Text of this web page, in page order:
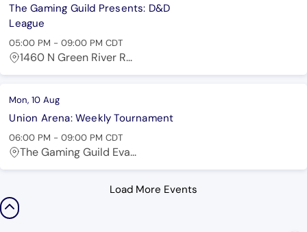
The Gaming Guild Presents: D&D
League
05:00 PM -09:00 PM CDT
1460 N Green River R...
Mon, 10 Aug
Union Arena: Weekly Tournament
06:00 PM -09:00 PM CDT
The Gaming Guild Eva...
Load More Events